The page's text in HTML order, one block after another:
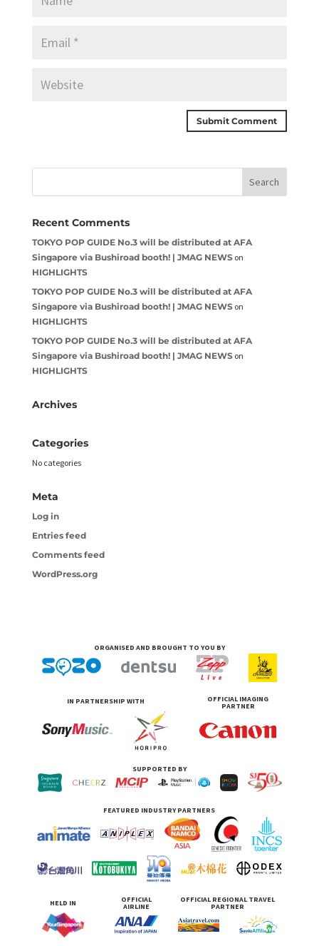
Recent Comments
TOKYO POP GUIDE No.3 will be distributed at AFA
Singapore via Bushiroad booth! | JMAG NEWSon
HIGHLIGHTS
TOKYO POP GUIDE No.3 will be distributed at AFA
Singapore via Bushiroad booth! | JMAG NEWSon
HIGHLIGHTS
TOKYO POP GUIDE No.3 will be distributed at AFA
Singapore via Bushiroad booth! | JMAG NEWSon
HIGHLIGHTS
Archives
Categories
No categories
Meta
Log in
Entries feed
Comments feed
WordPress.org
ORGANISED AND BROUGHT TO YOU BY
IN PARTNERSHIP WITH OFFICIAL IMAGING
PARTNER
SUPPORTED BY
FEATURED INDUSTRY PARTNERS
HELD IN OFFICIAL
AIRLINE
OFFICIAL REGIONAL TRAVEL
PARTNER